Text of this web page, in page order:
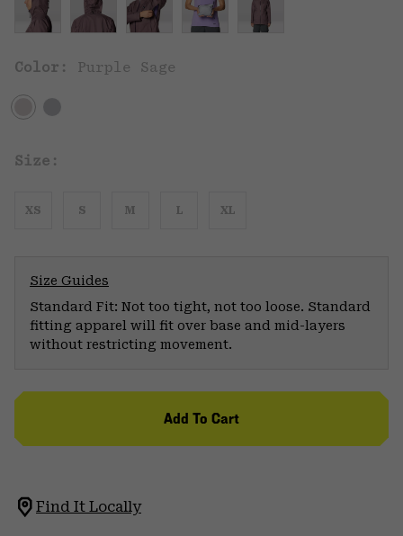
Color: Purple Sage
Size:
XS S M L XL
Size Guides
Standard Fit: Not too tight, not too loose. Standard
fitting apparel will fit over base and mid-layers
without restricting movement.
Add To Cart
Find It Locally